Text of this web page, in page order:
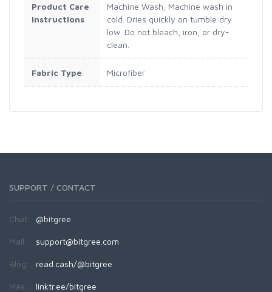
Product Care
Instructions
Machine Wash, Machine wash in
cold. Dries quickly on tumble dry
low. Do not bleach, iron, or dry-
clean.
Fabric Type Microfiber
SUPPORT / CONTACT
Chat: @bitgree
Mail: support@bitgree.com
Blog: read.cash/@bitgree
Más: linktr.ee/bitgree